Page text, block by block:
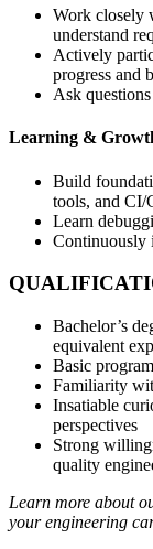
Work closely
understand
Actively
progress and
Ask
Learning &
Build
tools, and CI/
Learn
Continuously
Bachelor’s
equivalent
Basic
Familiarity
Insatiable
perspectives
Strong
quality
Learn more about
your engineering